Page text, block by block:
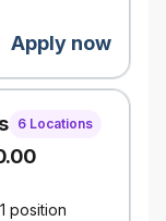
Proven
successful
of driving
personal
and direct
Apply now
6 Locations
1 position